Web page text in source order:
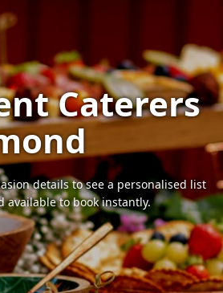
Caterers
details to see a personalised list
available to book instantly.